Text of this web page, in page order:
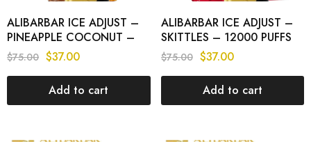
ALIBARBAR ICE ADJUST –
PINEAPPLE COCONUT –
12000 PUFFS
$75.00 $37.00
Add to cart
ALIBARBAR ICE ADJUST –
SKITTLES – 12000 PUFFS
$75.00 $37.00
Add to cart